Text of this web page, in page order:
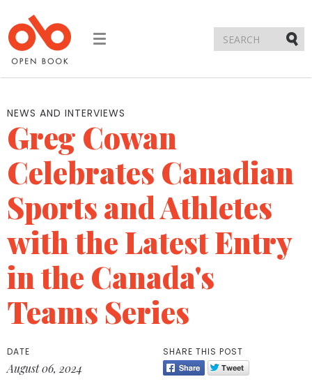
Toggle
NEWS AND INTERVIEWS
Greg Cowan
Celebrates Canadian
Sports and Athletes
with the Latest Entry
in the Canada's
Teams Series
DATE
August 06, 2024
SHARE THIS POST